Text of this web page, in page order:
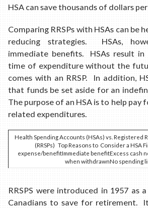
HSA can save thousands of dollars
Comparing RRSPs with HSAs can be
reducing strategies. HSAs,
immediate benefits. HSAs result
time of expenditure without the
comes with an RRSP. In addition,
that funds be set aside for an
The purpose of an HSA is to help pay
related expenditures.
Health Spending Accounts (HSAs) vs. Registered
(RRSPs) Top Reasons to Consider a HSA
expense/benefitImmediate benefitExcess cash
when withdrawnNo spending
RRSPS were introduced in 1957 as
Canadians to save for retirement. It